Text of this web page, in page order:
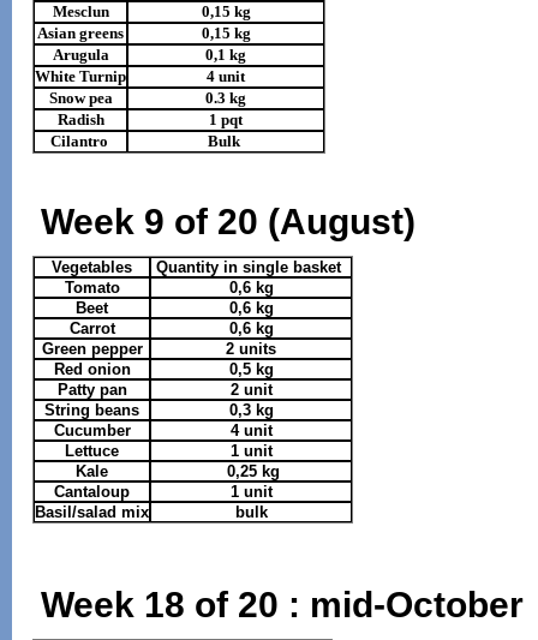
Mesclun
0,15 kg
Asian greens
0,15 kg
Arugula
0,1 kg
White Turnip
4 unit
Snow pea
0.3 kg
Radish
1 pqt
Cilantro
Bulk
Week 9 of 20 (August)
Vegetables
Quantity in single basket
Tomato
0,6 kg
Beet
0,6 kg
Carrot
0,6 kg
Green pepper
2 units
Red onion
0,5 kg
Patty pan
2 unit
String beans
0,3 kg
Cucumber
4 unit
Lettuce
1 unit
Kale
0,25 kg
Cantaloup
1 unit
Basil/salad mix
bulk
Week 18 of 20 : mid-October